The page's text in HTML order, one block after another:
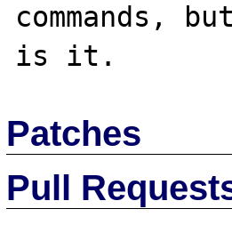
commands,
Patches
Pull